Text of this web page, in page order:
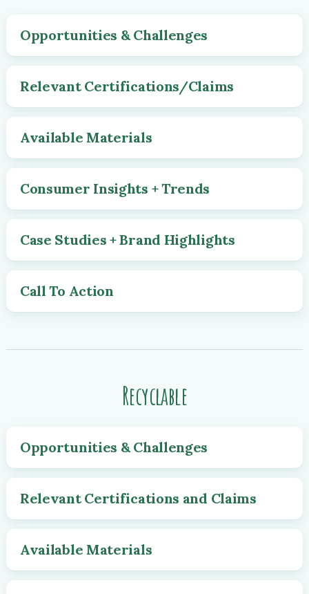
Opportunities & Challenges
Relevant Certifications/Claims
Available Materials
Consumer Insights + Trends
Case Studies + Brand Highlights
Call To Action
Recyclable
Opportunities & Challenges
Relevant Certifications and Claims
Available Materials